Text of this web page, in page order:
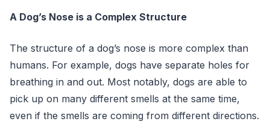
A Dog’s Nose is a Complex Structure
The structure of a dog’s nose is more complex than
humans. For example, dogs have separate holes for
breathing in and out. Most notably, dogs are able to
pick up on many different smells at the same time,
even if the smells are coming from different directions.